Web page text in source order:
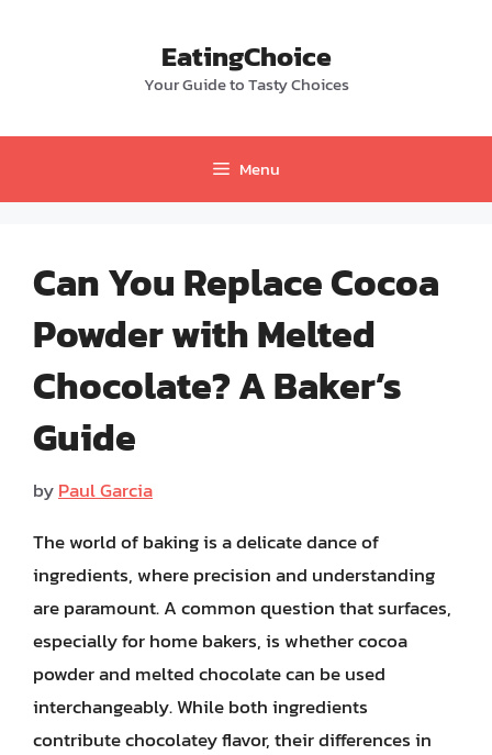
EatingChoice
Your Guide to Tasty Choices
Menu
Can You Replace Cocoa
Powder with Melted
Chocolate? A Baker’s
Guide
byPaul Garcia
The world of baking is a delicate dance of
ingredients, where precision and understanding
are paramount. A common question that surfaces,
especially for home bakers, is whether cocoa
powder and melted chocolate can be used
interchangeably. While both ingredients
contribute chocolatey flavor, their differences in